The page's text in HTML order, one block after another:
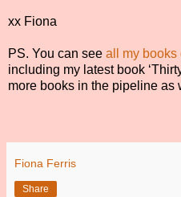
xx Fiona
PS. You can see all my books
including my latest book
more books in the pipeline as
Fiona Ferris
Share